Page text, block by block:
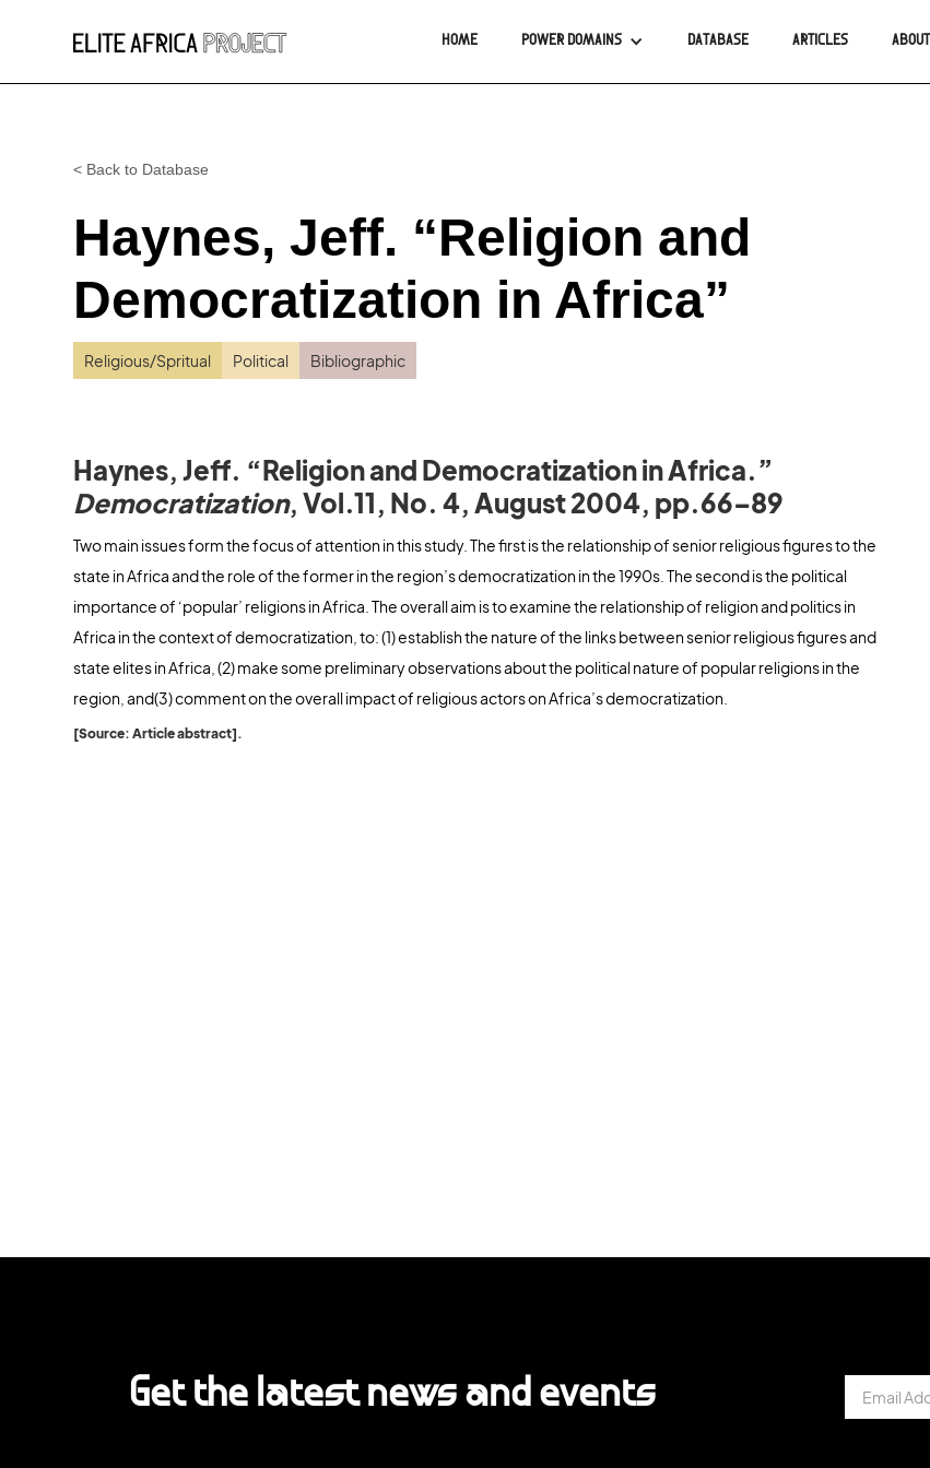
HOME POWER DOMAINS DATABASE ARTICLES ABOUT
< Back to Database
Haynes, Jeff. “Religion and
Democratization in Africa”
Religious/Spritual Political Bibliographic
Haynes, Jeff. “Religion and Democratization in Africa.”
Democratization, Vol.11, No. 4, August 2004, pp.66–89
Two main issues form the focus of attention in this study. The first is the relationship of senior religious figures to the
state in Africa and the role of the former in the region’s democratization in the 1990s. The second is the political
importance of ‘popular’ religions in Africa. The overall aim is to examine the relationship of religion and politics in
Africa in the context of democratization, to: (1) establish the nature of the links between senior religious figures and
state elites in Africa, (2) make some preliminary observations about the political nature of popular religions in the
region, and(3) comment on the overall impact of religious actors on Africa’s democratization.
[Source: Article abstract].
Get the latest news and events